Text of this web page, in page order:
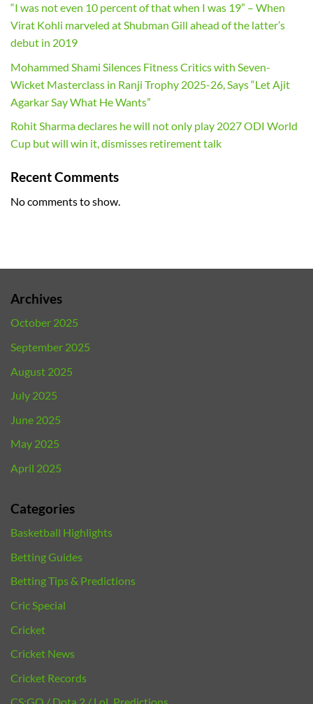
“I was not even 10 percent of that when I was 19” – When
Virat Kohli marveled at Shubman Gill ahead of the latter’s
debut in 2019
Mohammed Shami Silences Fitness Critics with Seven-
Wicket Masterclass in Ranji Trophy 2025-26, Says “Let Ajit
Agarkar Say What He Wants”
Rohit Sharma declares he will not only play 2027 ODI World
Cup but will win it, dismisses retirement talk
Recent Comments
No comments to show.
Archives
October 2025
September 2025
August 2025
July 2025
June 2025
May 2025
April 2025
Categories
Basketball Highlights
Betting Guides
Betting Tips & Predictions
Cric Special
Cricket
Cricket News
Cricket Records